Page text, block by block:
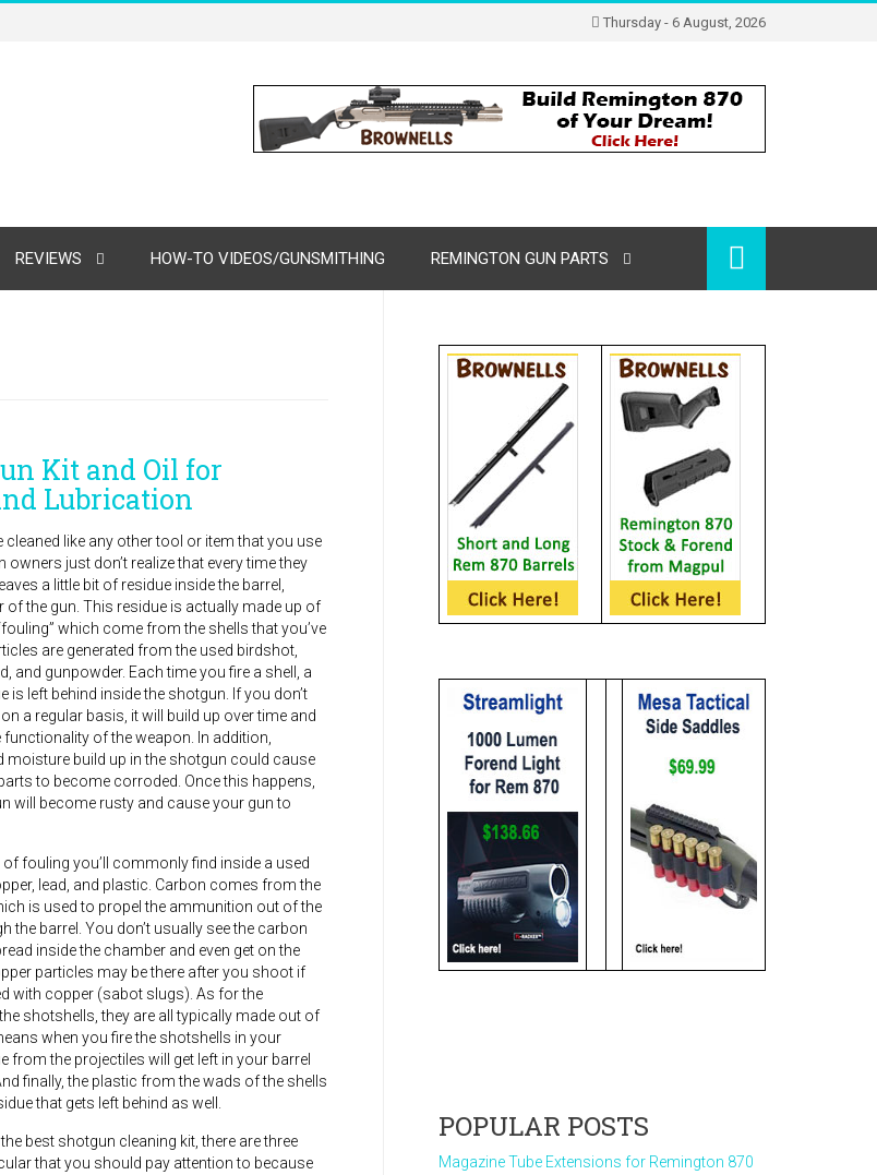
Thursday - 6 August, 2026
REVIEWS HOW-TO VIDEOS/GUNSMITHING REMINGTON GUN PARTS
Kit and Oil for
Lubrication
cleaned like any other tool or item that you use
owners just don’t realize that every time they
a little bit of residue inside the barrel,
of the gun. This residue is actually made up of
which come from the shells that you’ve
are generated from the used birdshot,
and gunpowder. Each time you fire a shell, a
is left behind inside the shotgun. If you don’t
a regular basis, it will build up over time and
functionality of the weapon. In addition,
moisture build up in the shotgun could cause
to become corroded. Once this happens,
will become rusty and cause your gun to
fouling you’ll commonly find inside a used
lead, and plastic. Carbon comes from the
is used to propel the ammunition out of the
the barrel. You don’t usually see the carbon
inside the chamber and even get on the
particles may be there after you shoot if
with copper (sabot slugs). As for the
shotshells, they are all typically made out of
when you fire the shotshells in your
from the projectiles will get left in your barrel
finally, the plastic from the wads of the shells
that gets left behind as well.
best shotgun cleaning kit, there are three
that you should pay attention to because
POPULAR POSTS
Magazine Tube Extensions for Remington 870